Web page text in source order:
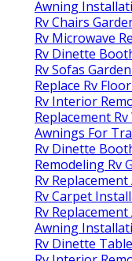
Awning
Rv Chairs
Rv Microwave
Rv Dinette
Rv Sofas
Replace Rv
Rv Interior
Replacement
Awnings For
Rv Dinette
Remodeling Rv
Rv
Rv Carpet
Rv
Awning
Rv Dinette